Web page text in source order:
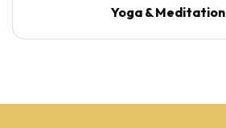
Yoga & Meditation